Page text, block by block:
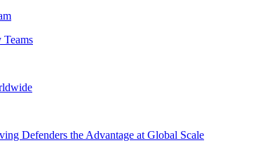
Teams
Defenders the Advantage at Global Scale